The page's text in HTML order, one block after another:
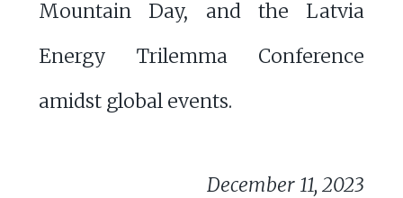
Mountain Day, and the Latvia
Energy Trilemma Conference
amidst global events.
December 11, 2023